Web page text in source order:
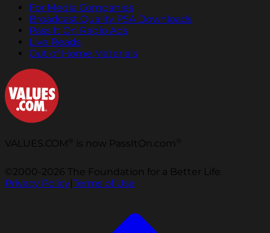
For Media Companies
Broadcast Quality PSA Downloads
Pass It On Radio Ads
Live Reads
Out of Home Materials
VALUES.COM is now PassItOn.com
©2000-2026 The Foundation for a Better Life.
Privacy Policy|Terms of Use